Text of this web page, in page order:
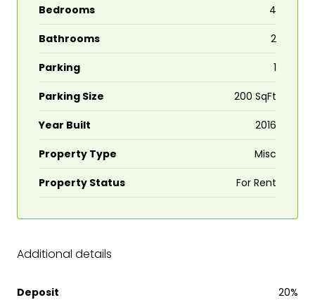
Bedrooms 4
Bathrooms 2
Parking 1
Parking Size 200 SqFt
Year Built 2016
Property Type Misc
Property Status For Rent
Additional details
Deposit 20%